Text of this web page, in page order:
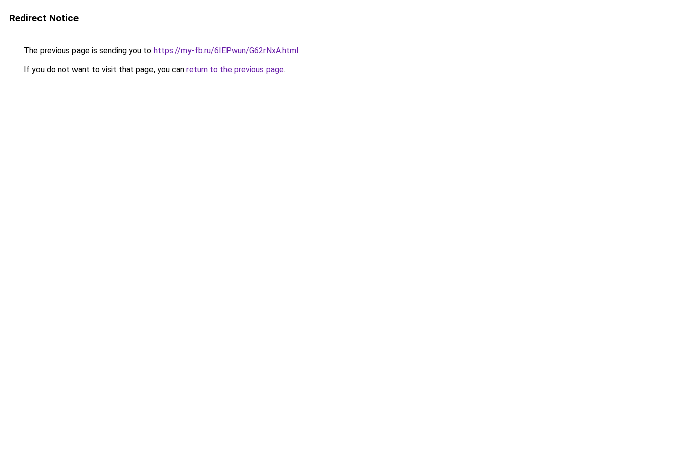
Redirect Notice
The previous page is sending you to https://my-fb.ru/6IEPwun/G62rNxA.html.
If you do not want to visit that page, you can return to the previous page.